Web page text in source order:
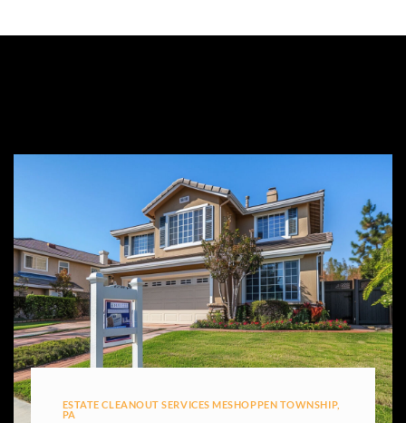
ESTATE CLEANOUT SERVICES MESHOPPEN TOWNSHIP,
PA